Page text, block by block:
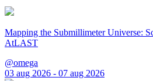
Mapping the Submillimeter Universe:
AtLAST
@omega
03 aug 2026 - 07 aug 2026